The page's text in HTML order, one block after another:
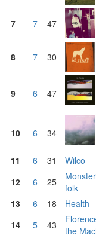
7 7 47
8 7 30
9 6 47
10 6 34
11 6 31 Wilco
12
6 25
folk
13
6 18 Health
14
5 43
the